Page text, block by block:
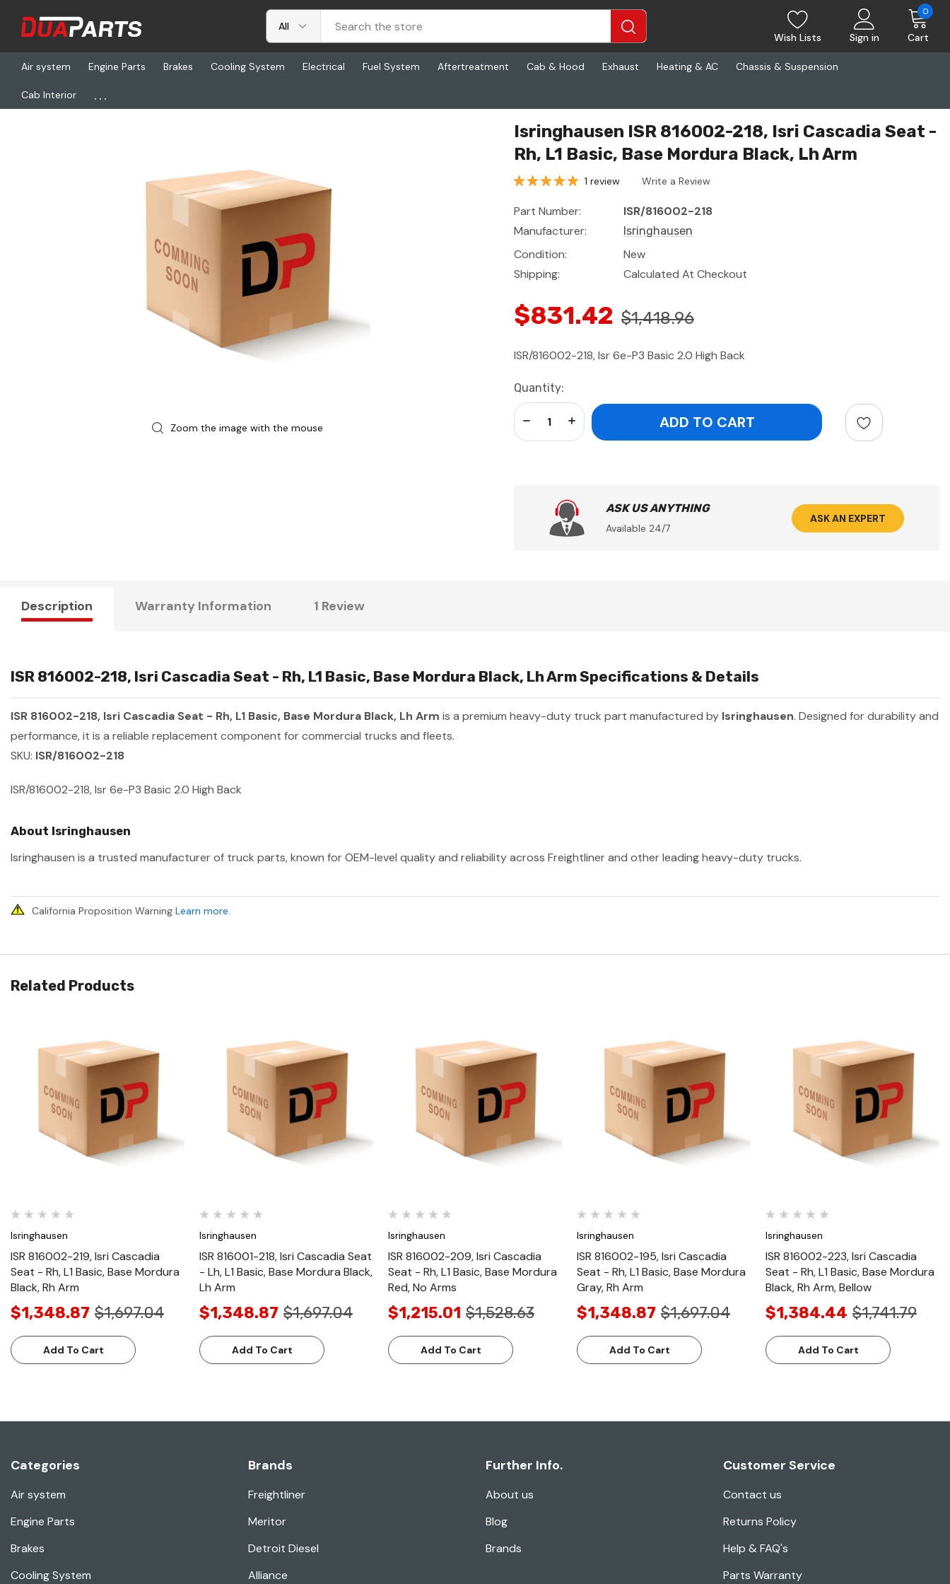
Wish Lists Sign in Cart
0
Air system Engine Parts Brakes Cooling System Electrical Fuel System Aftertreatment Cab & Hood Exhaust Heating & AC Chassis & Suspension
Cab Interior ...
Home Freightliner
Zoom the image with the mouse
Isringhausen ISR 816002-218, Isri Cascadia Seat -
Rh, L1 Basic, Base Mordura Black, Lh Arm
1 review Write a Review
Part Number:
ISR/816002-218
Manufacturer:
Isringhausen
Condition:
New
Shipping:
Calculated At Checkout
$831.42 $1,418.96
ISR/816002-218, Isr 6e-P3 Basic 2.0 High Back
Current
Stock:
Quantity:
Increase Quantity:
Decrease Quantity:
ASK US ANYTHING
Available 24/7
ASK AN EXPERT
Description Warranty Information 1 Review
ISR 816002-218, Isri Cascadia Seat - Rh, L1 Basic, Base Mordura Black, Lh Arm Specifications & Details
ISR 816002-218, Isri Cascadia Seat - Rh, L1 Basic, Base Mordura Black, Lh Arm is a premium heavy-duty truck part manufactured by Isringhausen. Designed for durability and
performance, it is a reliable replacement component for commercial trucks and fleets.
SKU: ISR/816002-218
ISR/816002-218, Isr 6e-P3 Basic 2.0 High Back
About Isringhausen
Isringhausen is a trusted manufacturer of truck parts, known for OEM-level quality and reliability across Freightliner and other leading heavy-duty trucks.
California Proposition Warning Learn more.
Related Products
Quick View
Isringhausen
ISR 816002-219, Isri Cascadia
Seat - Rh, L1 Basic, Base Mordura
Black, Rh Arm
$1,348.87 $1,697.04
Add To Cart
Quick View
Isringhausen
ISR 816001-218, Isri Cascadia Seat
- Lh, L1 Basic, Base Mordura Black,
Lh Arm
$1,348.87 $1,697.04
Add To Cart
Quick View
Isringhausen
ISR 816002-209, Isri Cascadia
Seat - Rh, L1 Basic, Base Mordura
Red, No Arms
$1,215.01 $1,528.63
Add To Cart
Quick View
Isringhausen
ISR 816002-195, Isri Cascadia
Seat - Rh, L1 Basic, Base Mordura
Gray, Rh Arm
$1,348.87 $1,697.04
Add To Cart
Quick View
Isringhausen
ISR 816002-223, Isri Cascadia
Seat - Rh, L1 Basic, Base Mordura
Black, Rh Arm, Bellow
$1,384.44 $1,741.79
Add To Cart
Categories
Air system
Engine Parts
Brakes
Cooling System
Brands
Freightliner
Meritor
Detroit Diesel
Alliance
Further Info.
About us
Blog
Brands
Customer Service
Contact us
Returns Policy
Help & FAQ's
Parts Warranty